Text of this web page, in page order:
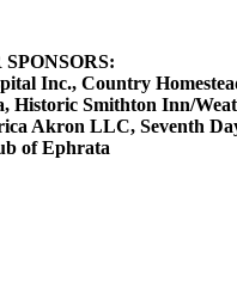
Inc., Country
Smithton Inn/
Akron LLC, Seventh
of Ephrata